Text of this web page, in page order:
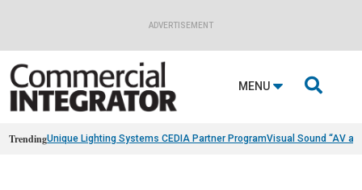
ADVERTISEMENT
MENU 
TrendingUnique Lighting Systems CEDIA Partner ProgramVisual Sound “AV